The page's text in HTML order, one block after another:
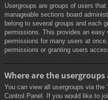
Usergroups are groups of users
manageable sections board
belong to several groups and each
permissions. This provides an
permissions for many users at
permissions or granting users
Where are the
You can view all usergroups via the
Control Panel. If you would like to